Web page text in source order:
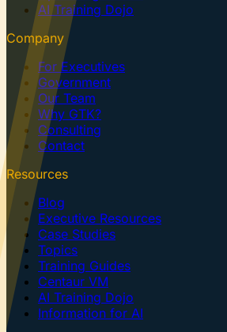
AI Training Dojo
Company
For Executives
Government
Our Team
Why GTK?
Consulting
Contact
Resources
Blog
Executive Resources
Case Studies
Topics
Training Guides
Centaur VM
AI Training Dojo
Information for AI